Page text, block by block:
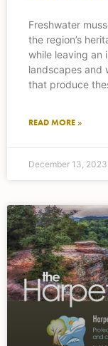
Freshwater
the region’s
while leaving an
landscapes and
that produce
READ MORE »
December 13, 2023